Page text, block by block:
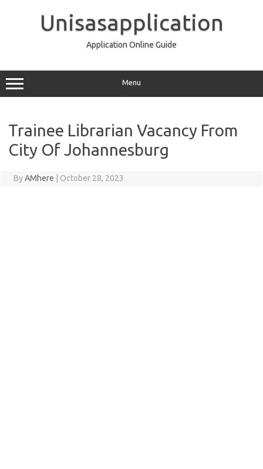
Unisasapplication
Application Online Guide
Menu
Trainee Librarian Vacancy From
City Of Johannesburg
ByAMhere October 28, 2023